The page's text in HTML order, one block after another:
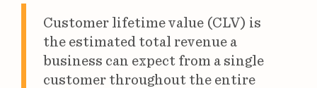
Customer lifetime value (CLV) is
the estimated total revenue a
business can expect from a single
customer throughout the entire